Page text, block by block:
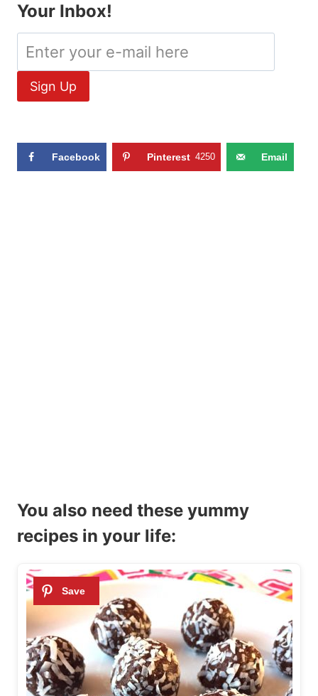
Your Inbox!
Facebook Pinterest 4250 Email
You also need these yummy
recipes in your life: